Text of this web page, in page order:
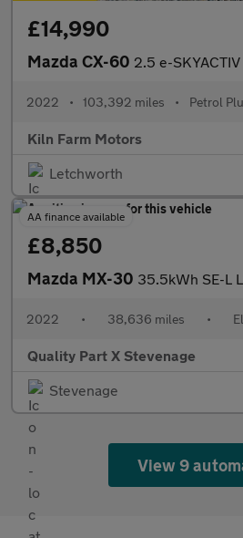
£14,990
Mazda CX-60 2.5 e-SKYACTIV 17.8kWh
2022 • 103,392 miles • Petrol
Kiln Farm Motors
Letchworth
AA finance available
£8,850
Mazda MX-30 35.5kWh SE-L
2022 • 38,636 miles •
Quality Part X Stevenage
Stevenage
View 9